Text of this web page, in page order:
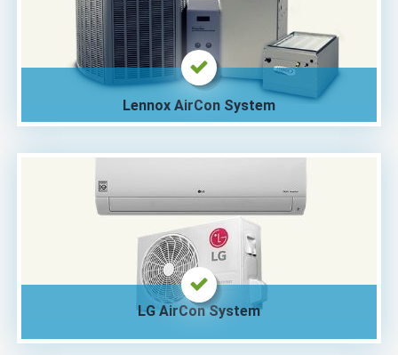
Lennox AirCon System
LG AirCon System